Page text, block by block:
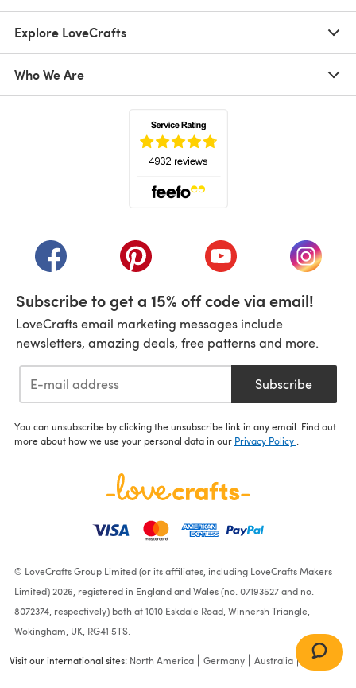
Explore LoveCrafts
Who We Are
(opens in a new tab)(opens in a new tab)(opens in a new tab)
(opens
Subscribe to get a 15% off code via email!
LoveCrafts email marketing messages include
newsletters, amazing deals, free patterns and more.
Subscribe
You can unsubscribe by clicking the unsubscribe link in any email. Find out
more about how we use your personal data in our Privacy Policy
© LoveCrafts Group Limited (or its affiliates, including LoveCrafts Makers
Limited) 2026, registered in England and Wales (no. 07193527 and no.
8072374, respectively) both at 1010 Eskdale Road, Winnersh Triangle,
Wokingham, UK, RG41 5TS.
Visit our international sites: North America Germany Australia France